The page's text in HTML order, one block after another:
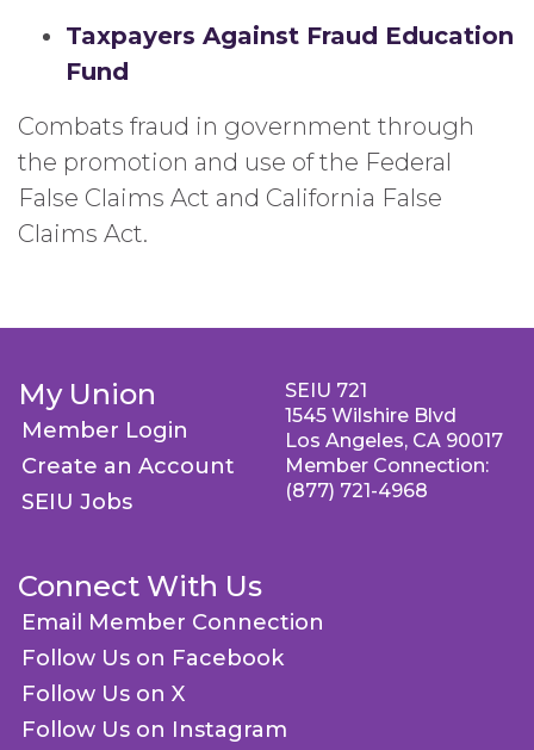
Taxpayers Against Fraud Education
Fund
Combats fraud in government through
the promotion and use of the Federal
False Claims Act and California False
Claims Act.
My Union
Member Login
Create an Account
SEIU Jobs
Connect With Us
Email Member Connection
Follow Us on Facebook
Follow Us on X
Follow Us on Instagram
SEIU 721
1545 Wilshire Blvd
Los Angeles, CA 90017
Member Connection:
(877) 721-4968